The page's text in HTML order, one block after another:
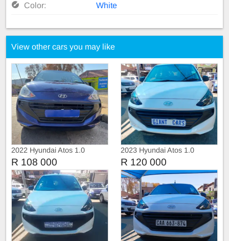
Color: White
View other cars you may like
2022 Hyundai Atos 1.0
R 108 000
2023 Hyundai Atos 1.0
manual
R 120 000